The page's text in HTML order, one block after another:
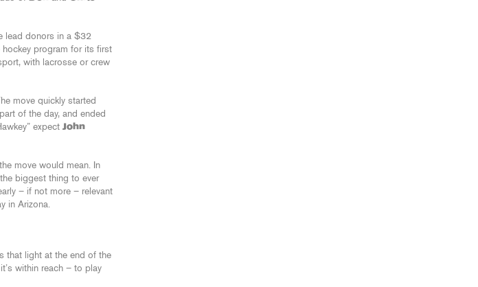
lead donors in a $32
program for its first
with lacrosse or crew
move quickly started
of the day, and ended
expect John
move would mean. In
biggest thing to ever
– if not more – relevant
in Arizona.
that light at the end of the
within reach – to play